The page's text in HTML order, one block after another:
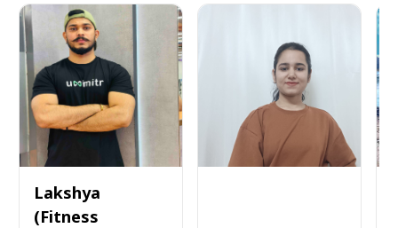
Lakshya
(Fitness